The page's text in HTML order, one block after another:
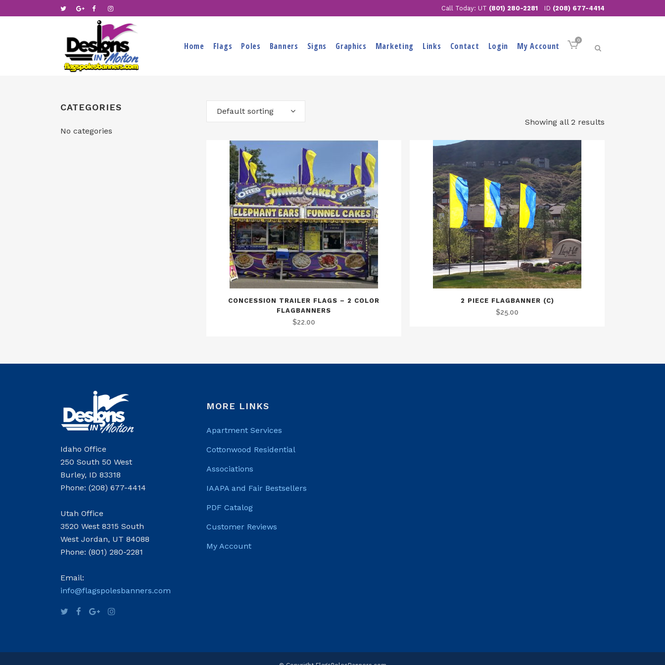
Call Today: UT (801) 280-2281 ID (208) 677-4414
0
Home Flags Poles Banners Signs Graphics Marketing Links Contact Login My Account
CATEGORIES
No categories
Showing all 2 results
Default sorting
CONCESSION TRAILER FLAGS – 2 COLOR
FLAGBANNERS
$22.00
2 PIECE FLAGBANNER (C)
$25.00
Idaho Office
250 South 50 West
Burley, ID 83318
Phone: (208) 677-4414
Utah Office
3520 West 8315 South
West Jordan, UT 84088
Phone: (801) 280-2281
Email:
info@flagspolesbanners.com
MORE LINKS
Apartment Services
Cottonwood Residential
Associations
IAAPA and Fair Bestsellers
PDF Catalog
Customer Reviews
My Account